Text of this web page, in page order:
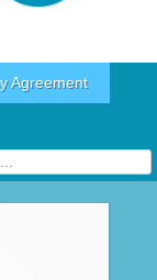
Agreement